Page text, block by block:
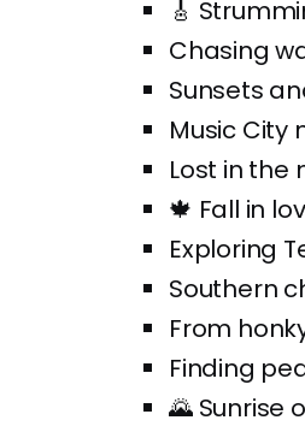
🎸
Chasing
Sunsets
Music City
Lost in the
🍁 Fall in
Exploring
Southern
From
Finding
🌄 Sunrise